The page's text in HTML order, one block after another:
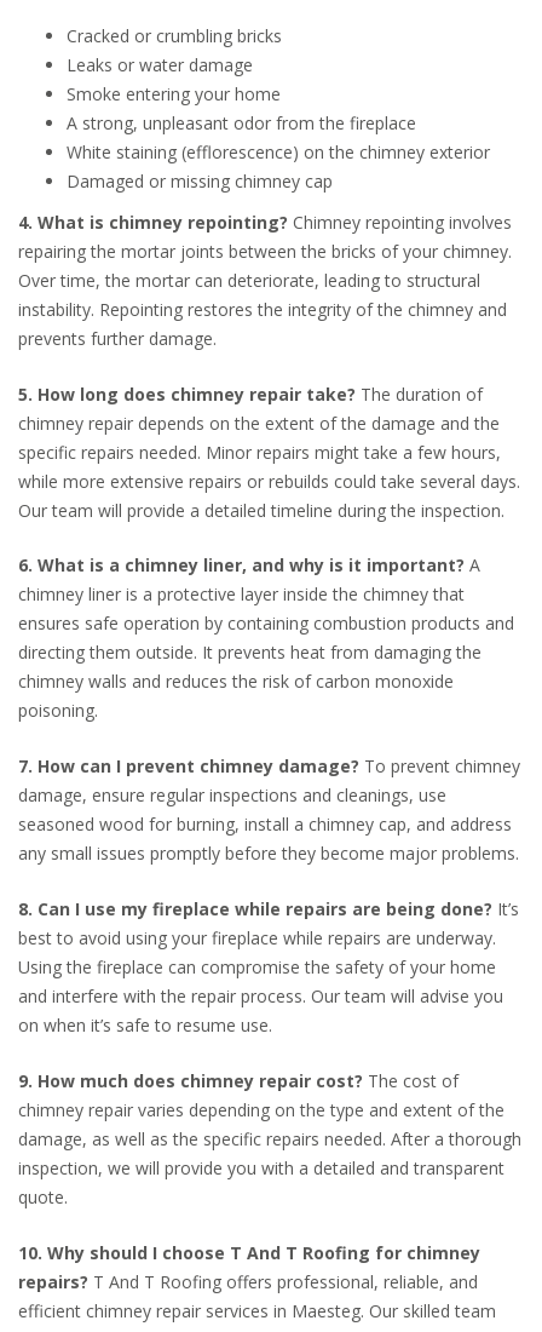
Cracked or crumbling bricks
Leaks or water damage
Smoke entering your home
A strong, unpleasant odor from the fireplace
White staining (efflorescence) on the chimney exterior
Damaged or missing chimney cap
4. What is chimney repointing? Chimney repointing involves
repairing the mortar joints between the bricks of your chimney.
Over time, the mortar can deteriorate, leading to structural
instability. Repointing restores the integrity of the chimney and
prevents further damage.
5. How long does chimney repair take? The duration of
chimney repair depends on the extent of the damage and the
specific repairs needed. Minor repairs might take a few hours,
while more extensive repairs or rebuilds could take several days.
Our team will provide a detailed timeline during the inspection.
6. What is a chimney liner, and why is it important? A
chimney liner is a protective layer inside the chimney that
ensures safe operation by containing combustion products and
directing them outside. It prevents heat from damaging the
chimney walls and reduces the risk of carbon monoxide
poisoning.
7. How can I prevent chimney damage? To prevent chimney
damage, ensure regular inspections and cleanings, use
seasoned wood for burning, install a chimney cap, and address
any small issues promptly before they become major problems.
8. Can I use my fireplace while repairs are being done? It’s
best to avoid using your fireplace while repairs are underway.
Using the fireplace can compromise the safety of your home
and interfere with the repair process. Our team will advise you
on when it’s safe to resume use.
9. How much does chimney repair cost? The cost of
chimney repair varies depending on the type and extent of the
damage, as well as the specific repairs needed. After a thorough
inspection, we will provide you with a detailed and transparent
quote.
10. Why should I choose T And T Roofing for chimney
repairs? T And T Roofing offers professional, reliable, and
efficient chimney repair services in Maesteg. Our skilled team